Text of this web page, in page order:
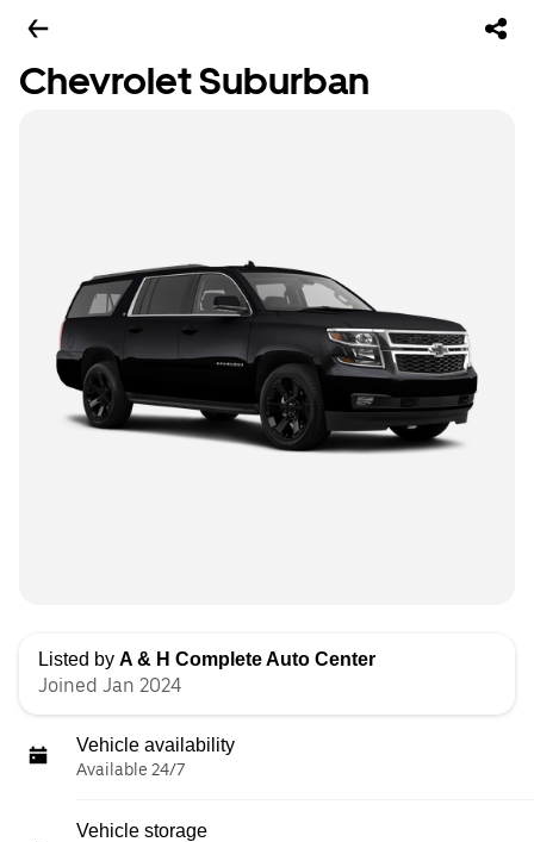
Chevrolet Suburban
Listed by A & H Complete Auto Center
Joined Jan 2024
Vehicle availability
Available 24/7
Vehicle storage